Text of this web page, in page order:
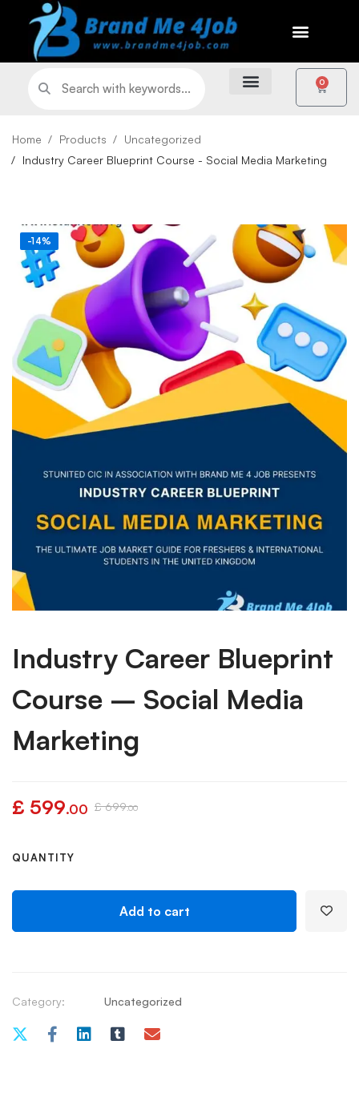
0
Home Products
Uncategorized
Industry Career Blueprint Course - Social Media Marketing
-14%
Industry Career Blueprint
Course – Social Media
Marketing
£ 599.00 £699.00
QUANTITY
Add to cart
Category: Uncategorized